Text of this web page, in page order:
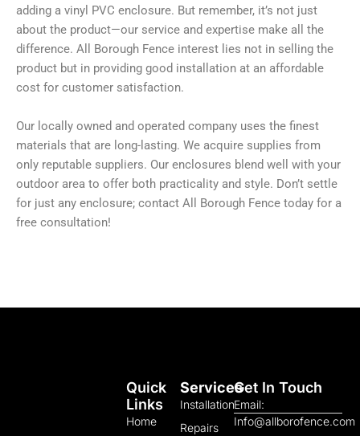
adding a vinyl PVC enclosure. But remember, it’s not just
about the product—our service and expertise make all the
difference. All Borough Fence interest lies not in selling the
product but in providing good installation at an affordable
cost for customer satisfaction.
Our locally owned and operated company uses the finest
materials that are long-lasting. We acquire supplies from
only reputable suppliers. Our enclosures blend well with your
outdoor area to offer both practicality and style. Don’t settle
for just any enclosure; contact All Borough Fence today for a
free consultation!
Services
Installation
Repairs
Quick
Links
Home
Get In Touch
Email:
Info@allborofence.com